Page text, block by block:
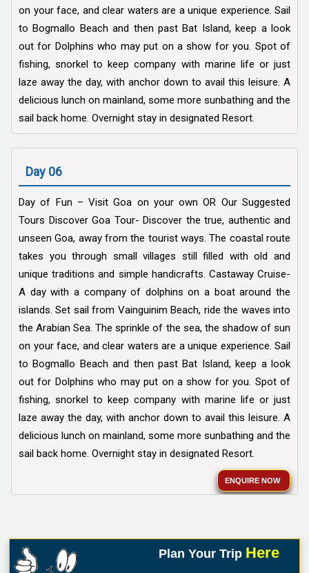
on your face, and clear waters are a unique experience. Sail
to Bogmallo Beach and then past Bat Island, keep a look
out for Dolphins who may put on a show for you. Spot of
fishing, snorkel to keep company with marine life or just
laze away the day, with anchor down to avail this leisure. A
delicious lunch on mainland, some more sunbathing and the
sail back home. Overnight stay in designated Resort.
Day 06
Day of Fun – Visit Goa on your own OR Our Suggested
Tours Discover Goa Tour- Discover the true, authentic and
unseen Goa, away from the tourist ways. The coastal route
takes you through small villages still filled with old and
unique traditions and simple handicrafts. Castaway Cruise-
A day with a company of dolphins on a boat around the
islands. Set sail from Vainguinim Beach, ride the waves into
the Arabian Sea. The sprinkle of the sea, the shadow of sun
on your face, and clear waters are a unique experience. Sail
to Bogmallo Beach and then past Bat Island, keep a look
out for Dolphins who may put on a show for you. Spot of
fishing, snorkel to keep company with marine life or just
laze away the day, with anchor down to avail this leisure. A
delicious lunch on mainland, some more sunbathing and the
sail back home. Overnight stay in designated Resort.
ENQUIRE NOW
Plan Your Trip Here